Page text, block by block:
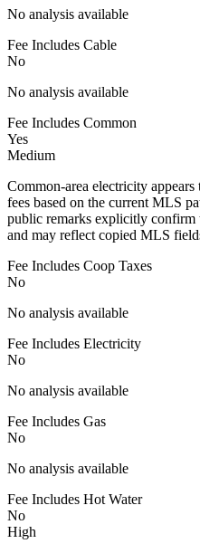
No analysis available
Fee Includes Cable
No
No analysis available
Fee Includes Common
Yes
Medium
Common-area electricity
fees based on the current MLS
public remarks explicitly confirm
and may reflect copied MLS
Fee Includes Coop Taxes
No
No analysis available
Fee Includes Electricity
No
No analysis available
Fee Includes Gas
No
No analysis available
Fee Includes Hot Water
No
High